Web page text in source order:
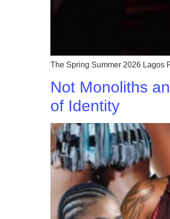
The Spring Summer 2026 Lagos
Not Monoliths
of Identity